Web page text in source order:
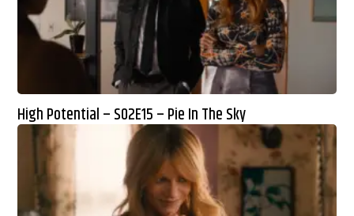
High Potential – S02E15 – Pie In The Sky